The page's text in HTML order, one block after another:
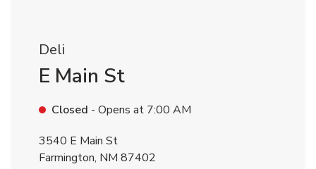
Deli
E Main St
Closed - Opens at 7:00 AM
3540 E Main St
Farmington, NM 87402